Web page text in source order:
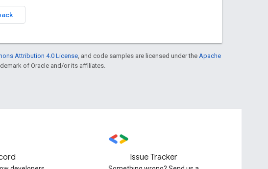
Attribution 4.0 License , and code samples are licensed under the Apache
of Oracle and/or its affiliates.
Issue Tracker